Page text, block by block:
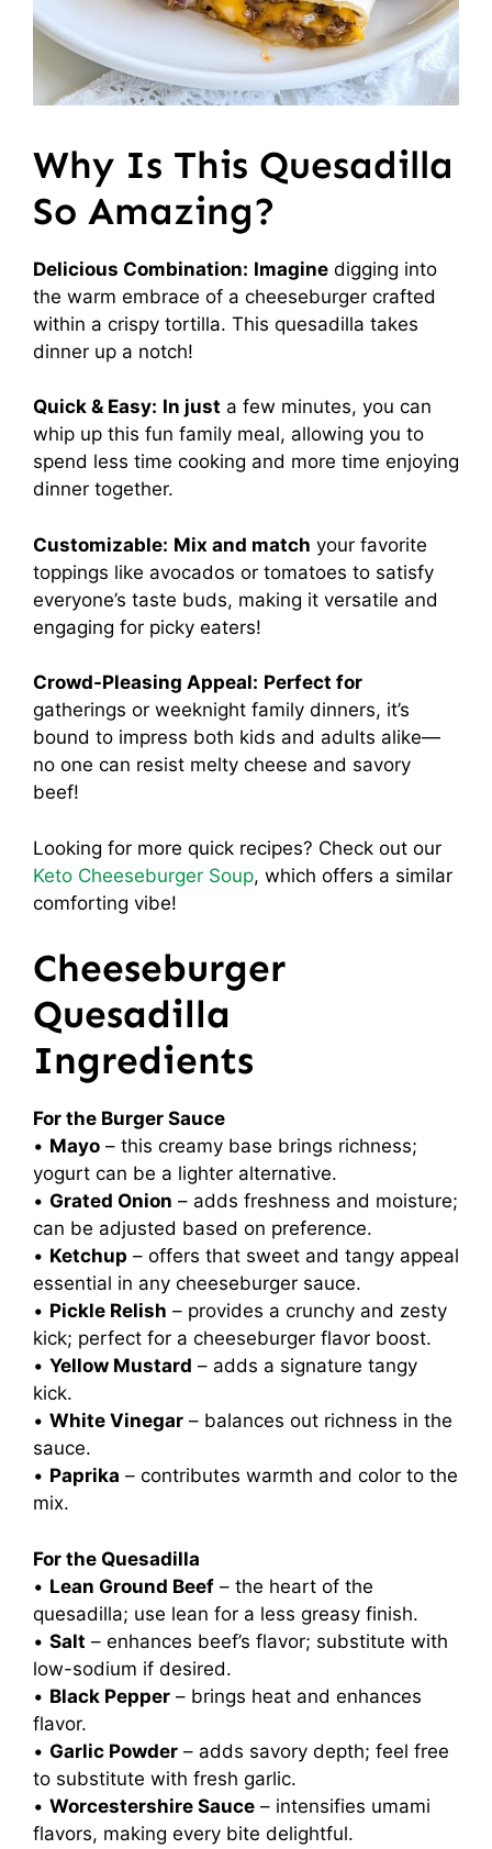
Why Is This Quesadilla
So Amazing?
Delicious Combination: Imagine digging into
the warm embrace of a cheeseburger crafted
within a crispy tortilla. This quesadilla takes
dinner up a notch!
Quick & Easy: In just a few minutes, you can
whip up this fun family meal, allowing you to
spend less time cooking and more time enjoying
dinner together.
Customizable: Mix and match your favorite
toppings like avocados or tomatoes to satisfy
everyone’s taste buds, making it versatile and
engaging for picky eaters!
Crowd-Pleasing Appeal: Perfect for
gatherings or weeknight family dinners, it’s
bound to impress both kids and adults alike—
no one can resist melty cheese and savory
beef!
Looking for more quick recipes? Check out our
Keto Cheeseburger Soup, which offers a similar
comforting vibe!
Cheeseburger
Quesadilla
Ingredients
For the Burger Sauce
• Mayo – this creamy base brings richness;
yogurt can be a lighter alternative.
• Grated Onion – adds freshness and moisture;
can be adjusted based on preference.
• Ketchup – offers that sweet and tangy appeal
essential in any cheeseburger sauce.
• Pickle Relish – provides a crunchy and zesty
kick; perfect for a cheeseburger flavor boost.
• Yellow Mustard – adds a signature tangy
kick.
• White Vinegar – balances out richness in the
sauce.
• Paprika – contributes warmth and color to the
mix.
For the Quesadilla
• Lean Ground Beef – the heart of the
quesadilla; use lean for a less greasy finish.
• Salt – enhances beef’s flavor; substitute with
low-sodium if desired.
• Black Pepper – brings heat and enhances
flavor.
• Garlic Powder – adds savory depth; feel free
to substitute with fresh garlic.
• Worcestershire Sauce – intensifies umami
flavors, making every bite delightful.